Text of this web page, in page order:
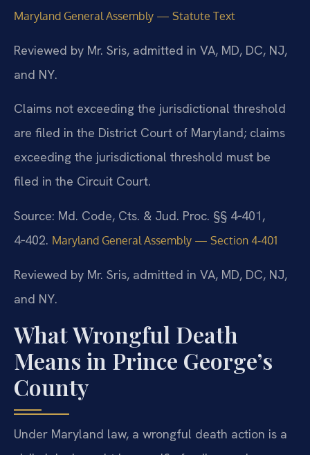
Maryland General Assembly — Statute Text
Reviewed by Mr. Sris, admitted in VA, MD, DC, NJ,
and NY.
Claims not exceeding the jurisdictional threshold
are filed in the District Court of Maryland; claims
exceeding the jurisdictional threshold must be
filed in the Circuit Court.
Source: Md. Code, Cts. & Jud. Proc. §§ 4‑401,
4‑402. Maryland General Assembly — Section 4‑401
Reviewed by Mr. Sris, admitted in VA, MD, DC, NJ,
and NY.
What Wrongful Death
Means in Prince George’s
County
Under Maryland law, a wrongful death action is a